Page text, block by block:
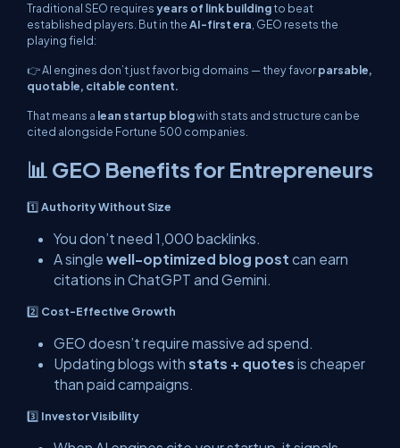
Traditional SEO requiresyears of link buildingto beat
established players. But in theAI-first era , GEO resets the
playing field:
👉 AI engines don’t just favor big domains — they favorparsable,
quotable, citable content.
That means a lean startup blogwith stats and structure can be
cited alongside Fortune 500 companies.
📊 GEO Benefits for Entrepreneurs
1️⃣Authority Without Size
You don’t need 1,000 backlinks.
A single well-optimized blog post can earn
citations in ChatGPT and Gemini.
2️⃣ Cost-Effective Growth
GEO doesn’t require massive ad spend.
Updating blogs with stats + quotes is cheaper
than paid campaigns.
3️⃣ Investor Visibility